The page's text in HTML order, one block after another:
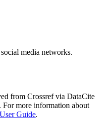
media networks.
from Crossref via DataCite
For more information about
User Guide.